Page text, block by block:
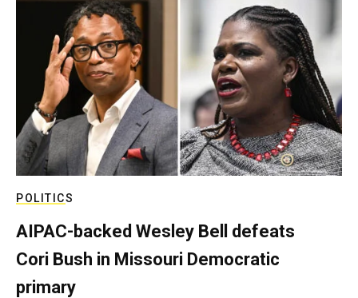
POLITICS
AIPAC-backed Wesley Bell defeats
Cori Bush in Missouri Democratic
primary